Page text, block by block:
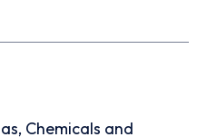
Chemicals and